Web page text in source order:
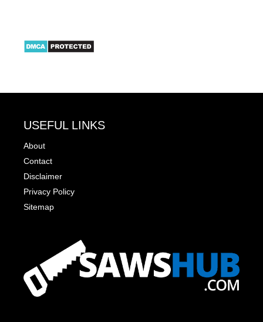
USEFUL LINKS
About
Contact
Disclaimer
Privacy Policy
Sitemap